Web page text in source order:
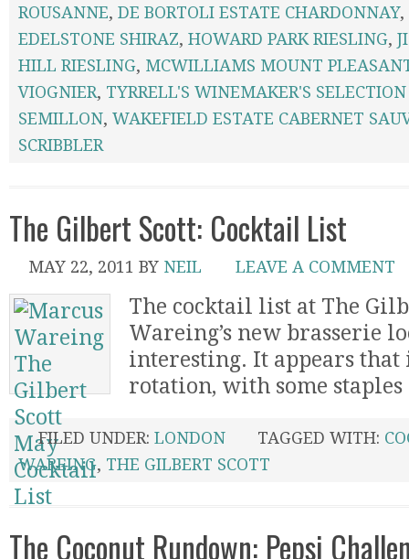
ROUSANNE, DE BORTOLI ESTATE CHARDONNAY,
EDELSTONE SHIRAZ, HOWARD PARK RIESLING,
HILL RIESLING, MCWILLIAMS MOUNT
VIOGNIER, TYRRELL'S WINEMAKER'S
SEMILLON, WAKEFIELD ESTATE CABERNET
SCRIBBLER
The Gilbert Scott: Cocktail List
MAY 22, 2011 BY NEIL LEAVE A COMMENT
The cocktail list at The
Wareing’s new brasserie
interesting. It appears
rotation, with some
FILED UNDER: LONDON TAGGED WITH:
WAREING, THE GILBERT SCOTT
The Coconut Rundown: Pepsi